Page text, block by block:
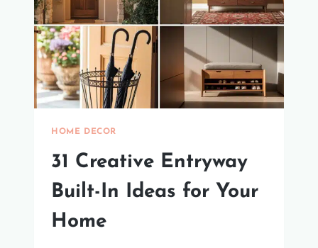
BETTER
HOME DECOR
31 Creative Entryway
Built-In Ideas for Your
Home